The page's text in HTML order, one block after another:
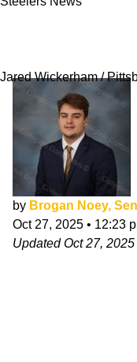
Jared Wickerham /
by Brogan Noey,
Oct 27, 2025 • 12:23
UpdatedOct 27, 2025